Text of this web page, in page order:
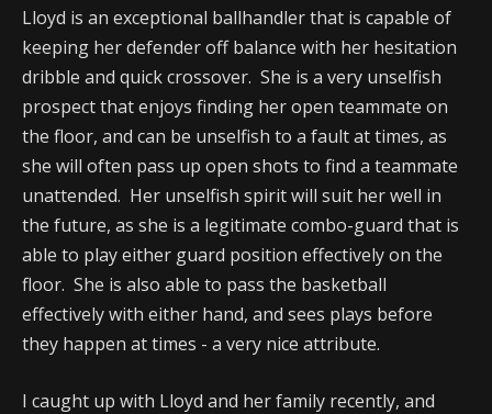
Lloyd is an exceptional ballhandler that is capable of
keeping her defender off balance with her hesitation
dribble and quick crossover. She is a very unselfish
prospect that enjoys finding her open teammate on
the floor, and can be unselfish to a fault at times, as
she will often pass up open shots to find a teammate
unattended. Her unselfish spirit will suit her well in
the future, as she is a legitimate combo-guard that is
able to play either guard position effectively on the
floor. She is also able to pass the basketball
effectively with either hand, and sees plays before
they happen at times - a very nice attribute.
I caught up with Lloyd and her family recently, and